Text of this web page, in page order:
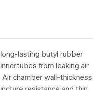
lasting butyl rubber
from leaking air
chamber wall-thickness